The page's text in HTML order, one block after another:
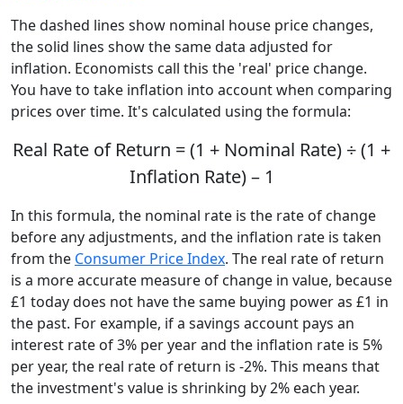
The dashed lines show nominal house price changes,
the solid lines show the same data adjusted for
inflation. Economists call this the 'real' price change.
You have to take inflation into account when comparing
prices over time. It's calculated using the formula:
Real Rate of Return = (1 + Nominal Rate) ÷ (1 +
Inflation Rate) – 1
In this formula, the nominal rate is the rate of change
before any adjustments, and the inflation rate is taken
from the Consumer Price Index. The real rate of return
is a more accurate measure of change in value, because
£1 today does not have the same buying power as £1 in
the past. For example, if a savings account pays an
interest rate of 3% per year and the inflation rate is 5%
per year, the real rate of return is -2%. This means that
the investment's value is shrinking by 2% each year.